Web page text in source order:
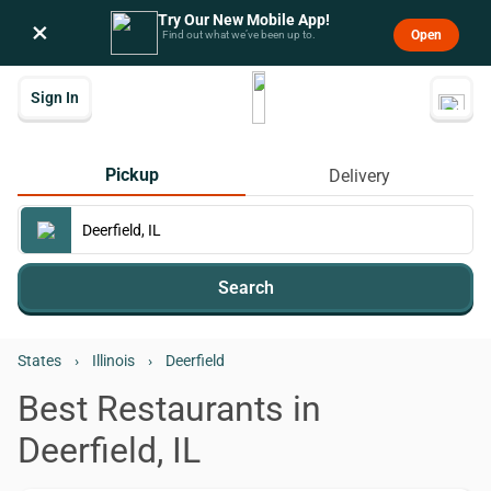
× Try Our New Mobile App!
Find out what we’ve been up to. Open
Sign In
Pickup Delivery
Search
States › Illinois › Deerfield
Best Restaurants in
Deerfield, IL